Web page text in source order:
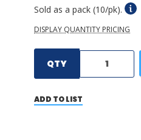
Sold as a pack (10/pk).
DISPLAY QUANTITY PRICING
QTY
ADD TO LIST